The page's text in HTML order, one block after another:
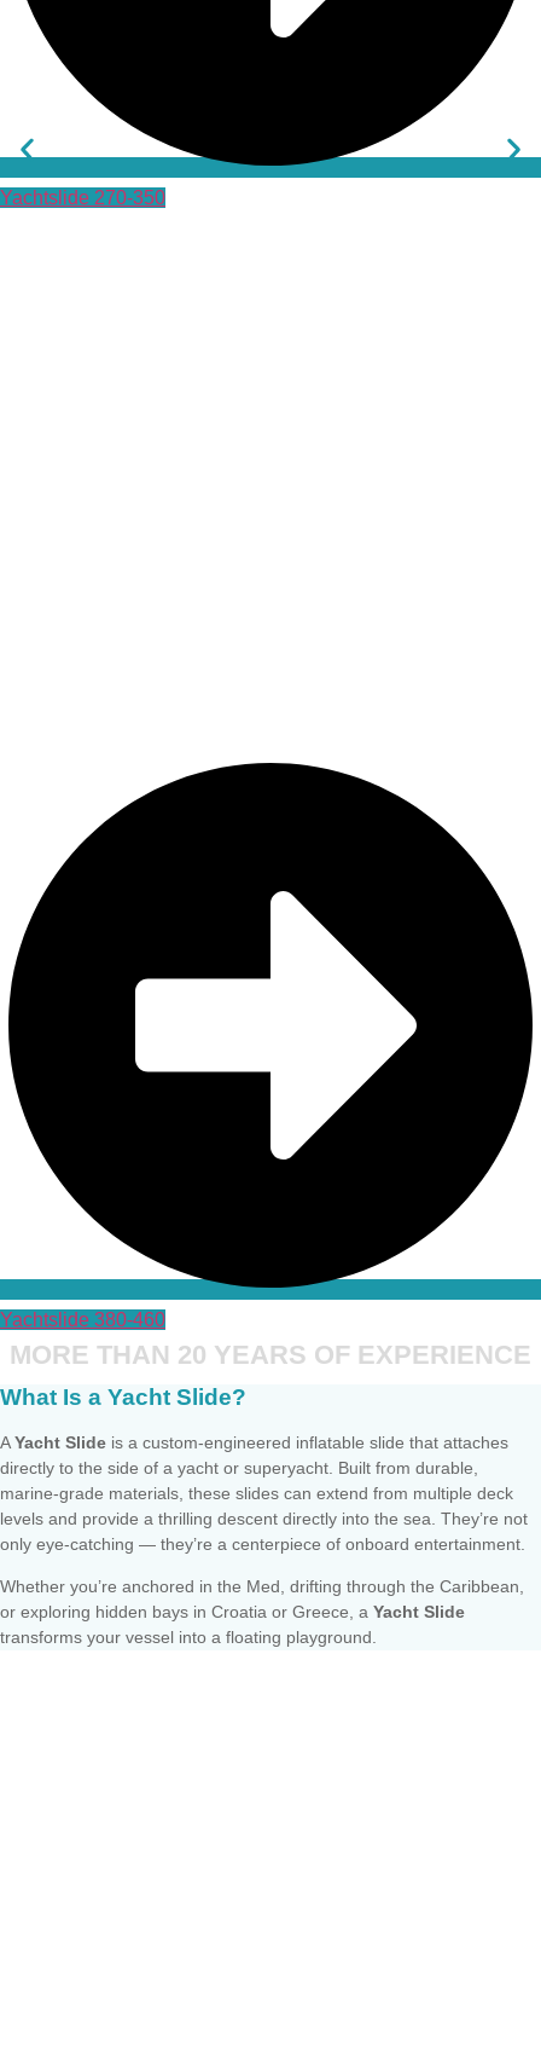
Yachtslide 270-350
Yachtslide 380-460
MORE THAN 20 YEARS OF EXPERIENCE
What Is a Yacht Slide?
AYacht Slide is a custom-engineered inflatable slide that attaches
directly to the side of a yacht or superyacht. Built from durable,
marine-grade materials, these slides can extend from multiple deck
levels and provide a thrilling descent directly into the sea. They’re not
only eye-catching — they’re a centerpiece of onboard entertainment.
Whether you’re anchored in the Med, drifting through the Caribbean,
or exploring hidden bays in Croatia or Greece, a Yacht Slide
transforms your vessel into a floating playground.